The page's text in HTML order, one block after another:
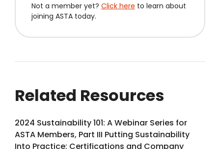
Not a member yet? Click here to learn about
joining ASTA today.
Related Resources
2024 Sustainability 101: A Webinar Series for
ASTA Members, Part III Putting Sustainability
Into Practice: Certifications and Company